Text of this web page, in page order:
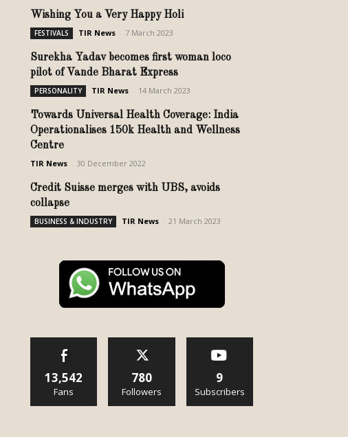
Wishing You a Very Happy Holi
FESTIVALS TIR News 7 March 2023
Surekha Yadav becomes first woman loco
pilot of Vande Bharat Express
PERSONALITY TIR News 14 March 2023
Towards Universal Health Coverage: India
Operationalises 150k Health and Wellness
Centre
TIR News 30 December 2022
Credit Suisse merges with UBS, avoids
collapse
BUSINESS & INDUSTRY TIR News 21 March 2023
13,542
Fans
780
Followers
9
Subscribers